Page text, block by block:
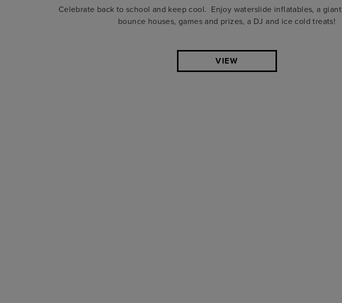
Celebrate back to school and keep cool. Enjoy waterslide inflatables, a
bounce houses, games and prizes, a DJ and ice cold treats!
VIEW